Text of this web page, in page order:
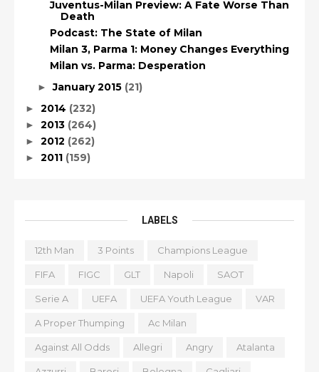
Juventus-Milan Preview: A Fate Worse Than
Death
Podcast: The State of Milan
Milan 3, Parma 1: Money Changes Everything
Milan vs. Parma: Desperation
►January 2015 (21)
► 2014 (232)
► 2013 (264)
► 2012 (262)
► 2011 (159)
LABELS
12th Man 3 Points Champions League
FIFA FIGC GLT Napoli SAOT
Serie A UEFA UEFA Youth League VAR
A Proper Thumping Ac Milan
Against All Odds Allegri Angry Atalanta